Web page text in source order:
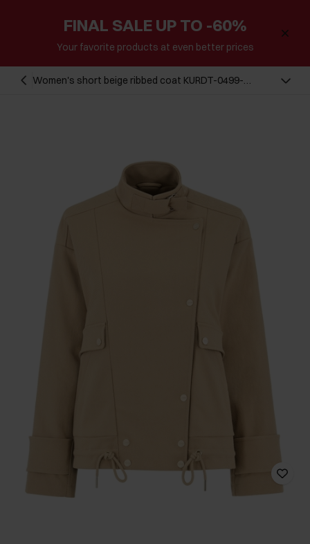
FINAL SALE UP TO -60%
Your favorite products at even better prices
Women's short beige ribbed coat KURDT-0499-